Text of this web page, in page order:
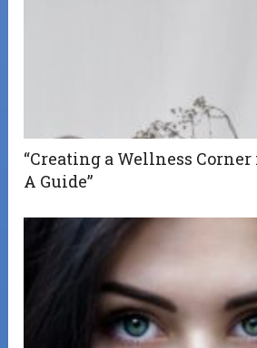
“Creating a Wellness
A Guide”